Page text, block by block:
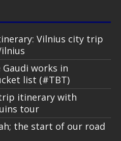
Vilnius city trip
Gaudi works in
list (#TBT)
trip itinerary with
tour
the start of our road